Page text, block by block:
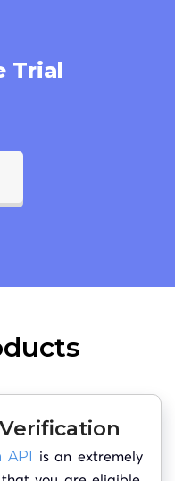
Trial
API is an extremely